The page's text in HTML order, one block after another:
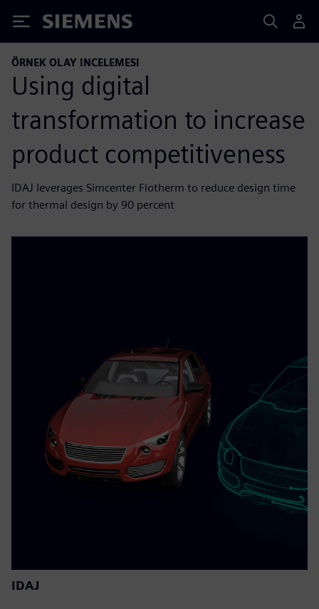
Siemens
ÖRNEK OLAY INCELEMESI
Using digital
transformation to increase
product competitiveness
IDAJ leverages Simcenter Flotherm to reduce design time
for thermal design by 90 percent
IDAJ